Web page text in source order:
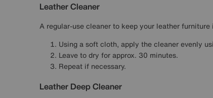
Leather Cleaner
A regular-use cleaner to keep your leather
Using a soft cloth, apply the cleaner evenly
Leave to dry for approx. 30 minutes.
Repeat if necessary.
Leather Deep Cleaner